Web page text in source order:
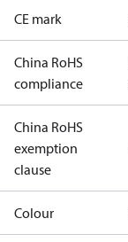
CE mark
China RoHS
compliance
China RoHS
exemption
clause
Colour